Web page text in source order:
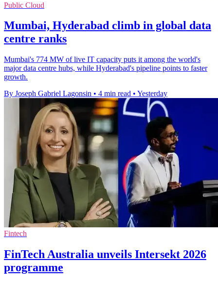
Public Cloud
Mumbai, Hyderabad climb in global data
centre ranks
Mumbai's 774 MW of live IT capacity puts it among the world's
major data centre hubs, while Hyderabad's pipeline points to faster
growth.
By Joseph Gabriel Lagonsin • 4 min read • Yesterday
Fintech
FinTech Australia unveils Intersekt 2026
programme